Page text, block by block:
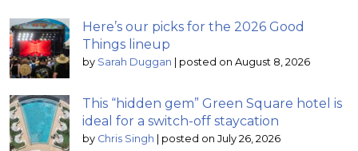
Here’s our picks for the 2026 Good
Things lineup
by Sarah Duggan posted on August 8, 2026
This “hidden gem” Green Square hotel is
ideal for a switch-off staycation
by Chris Singh posted on July 26, 2026